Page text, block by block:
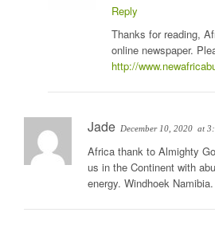
Reply
Thanks for reading,
online newspaper.
http://
Jade December 10, 2020 at
Africa thank to Almighty
us in the Continent with
energy. Windhoek